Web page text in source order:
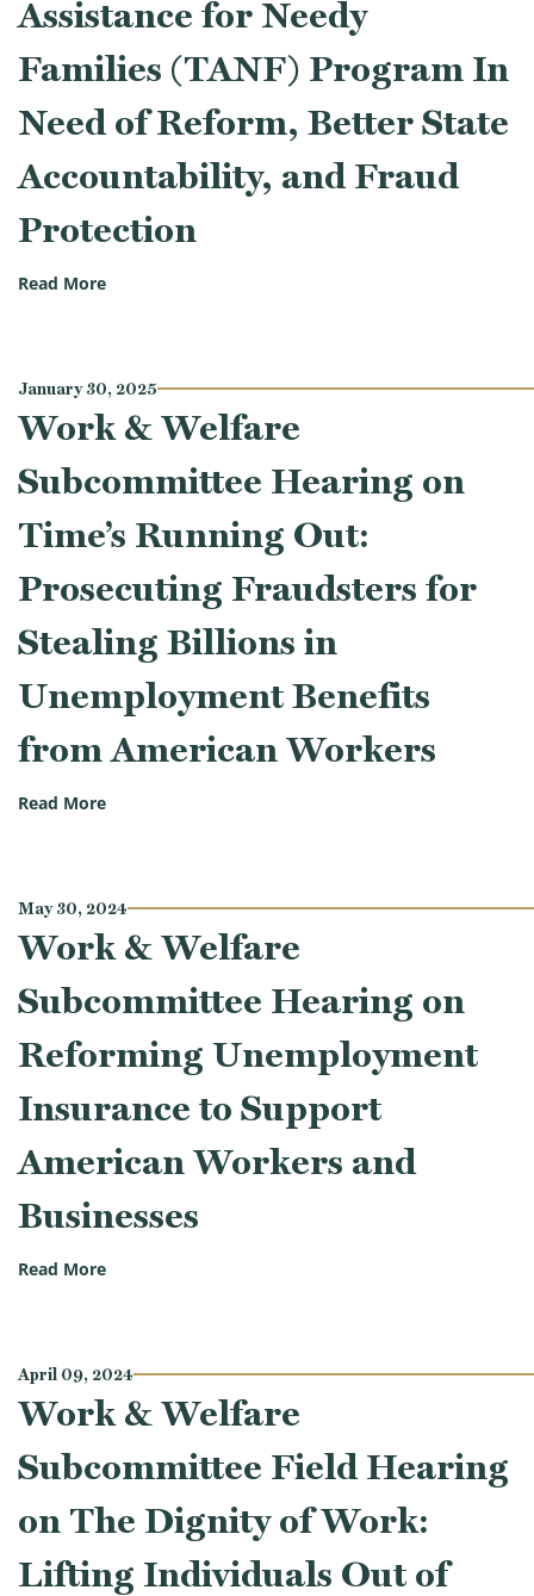
Assistance for Needy
Families (TANF) Program In
Need of Reform, Better State
Accountability, and Fraud
Protection
Read More(Work & Welfare Subcommittee Hearing on
January 30, 2025
Work & Welfare
Subcommittee Hearing on
Time’s Running Out:
Prosecuting Fraudsters for
Stealing Billions in
Unemployment Benefits
from American Workers
Read More(Work & Welfare Subcommittee Hearing on
May 30, 2024
Work & Welfare
Subcommittee Hearing on
Reforming Unemployment
Insurance to Support
American Workers and
Businesses
Read More(Work & Welfare Subcommittee Hearing on
April 09, 2024
Work & Welfare
Subcommittee Field Hearing
on The Dignity of Work:
Lifting Individuals Out of